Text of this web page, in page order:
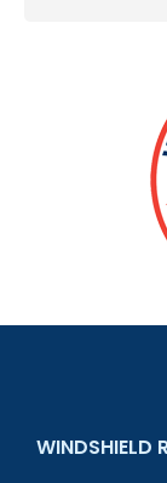
WINDSHIELD